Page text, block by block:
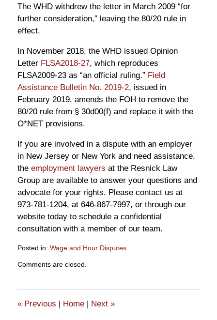
The WHD withdrew the letter in March 2009 “for
further consideration,” leaving the 80/20 rule in
effect.
In November 2018, the WHD issued Opinion
Letter FLSA2018-27, which reproduces
FLSA2009-23 as “an official ruling.” Field
Assistance Bulletin No. 2019-2, issued in
February 2019, amends the FOH to remove the
80/20 rule from § 30d00(f) and replace it with the
O*NET provisions.
If you are involved in a dispute with an employer
in New Jersey or New York and need assistance,
the employment lawyers at the Resnick Law
Group are available to answer your questions and
advocate for your rights. Please contact us at
973-781-1204, at 646-867-7997, or through our
website today to schedule a confidential
consultation with a member of our team.
Posted in: Wage and Hour Disputes
April
am
Comments are closed.
«Previous | Home | Next »